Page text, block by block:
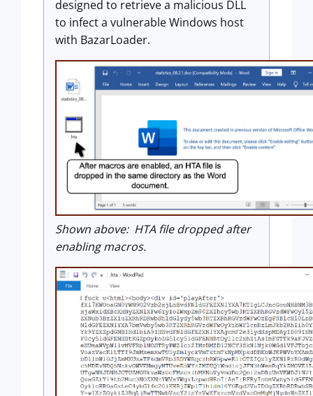
designed to retrieve a malicious DLL
to infect a vulnerable Windows host
with BazarLoader.
Shown above: HTA file dropped after
enabling macros.